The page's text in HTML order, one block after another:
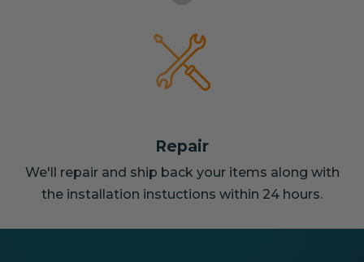
Repair
We'll repair and ship back your items along with
the installation instuctions within 24 hours.